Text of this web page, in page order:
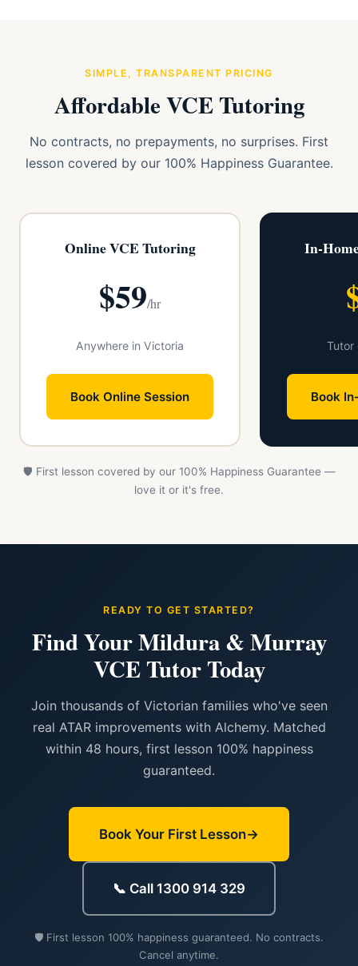
SIMPLE, TRANSPARENT PRICING
Affordable VCE Tutoring
No contracts, no prepayments, no surprises. First
lesson covered by our 100% Happiness Guarantee.
Online VCE Tutoring
$59/hr
Anywhere in Victoria
Book Online Session
In-
Tutor
Book
🛡️ First lesson covered by our 100% Happiness Guarantee —
love it or it's free.
READY TO GET STARTED?
Find Your Mildura & Murray
VCE Tutor Today
Join thousands of Victorian families who've seen
real ATAR improvements with Alchemy. Matched
within 48 hours, first lesson 100% happiness
guaranteed.
Book Your First Lesson
📞 Call 1300 914 329
🛡️ First lesson 100% happiness guaranteed. No contracts.
Cancel anytime.